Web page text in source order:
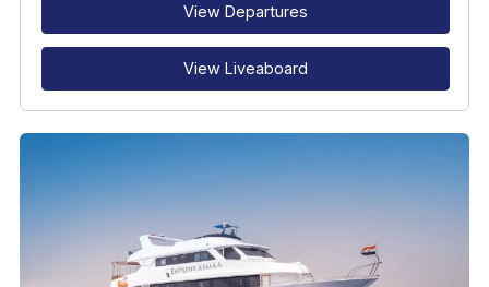
View Departures
View Liveaboard